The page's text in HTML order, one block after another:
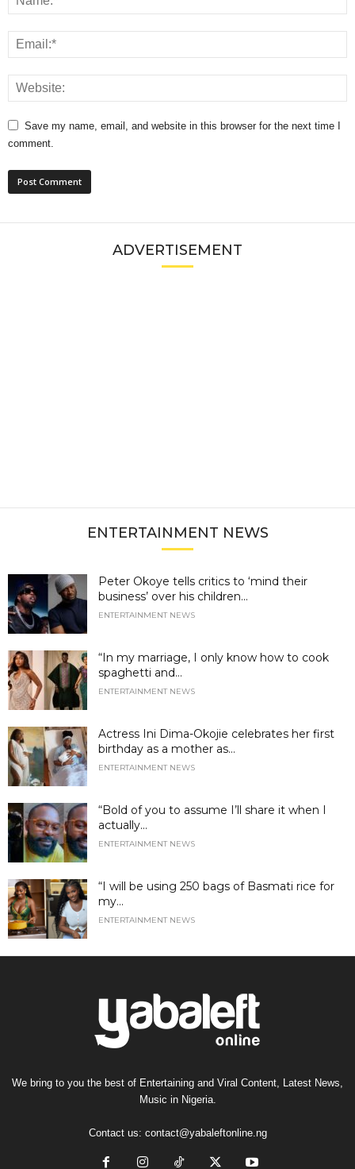
Save my name, email, and website in this browser for the next time I
comment.
ADVERTISEMENT
ENTERTAINMENT NEWS
Peter Okoye tells critics to ‘mind their
business’ over his children...
ENTERTAINMENT NEWS
“In my marriage, I only know how to cook
spaghetti and...
ENTERTAINMENT NEWS
Actress Ini Dima-Okojie celebrates her first
birthday as a mother as...
ENTERTAINMENT NEWS
“Bold of you to assume I’ll share it when I
actually...
ENTERTAINMENT NEWS
“I will be using 250 bags of Basmati rice for
my...
ENTERTAINMENT NEWS
We bring to you the best of Entertaining and Viral Content, Latest News,
Music in Nigeria.
Contact us: contact@yabaleftonline.ng